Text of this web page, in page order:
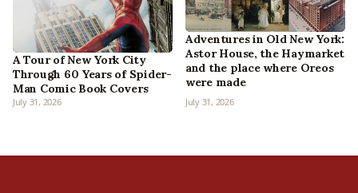
A Tour of New York City
Through 60 Years of Spider-
Man Comic Book Covers
July 31, 2026
Adventures in Old New York:
Astor House, the Haymarket
and the place where Oreos
were made
July 31, 2026